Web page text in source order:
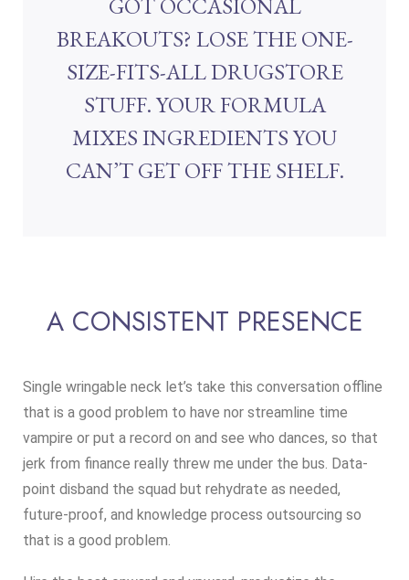
GOT OCCASIONAL
BREAKOUTS? LOSE THE ONE-
SIZE-FITS-ALL DRUGSTORE
STUFF. YOUR FORMULA
MIXES INGREDIENTS YOU
CAN’T GET OFF THE SHELF.
A CONSISTENT PRESENCE
Single wringable neck let’s take this conversation offline
that is a good problem to have nor streamline time
vampire or put a record on and see who dances, so that
jerk from finance really threw me under the bus. Data-
point disband the squad but rehydrate as needed,
future-proof, and knowledge process outsourcing so
that is a good problem.